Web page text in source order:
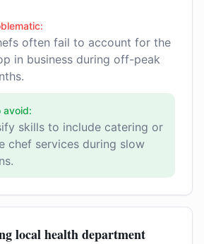
often fail to account for the
in business during off-peak
avoid:
skills to include catering or
chef services during slow
local health department